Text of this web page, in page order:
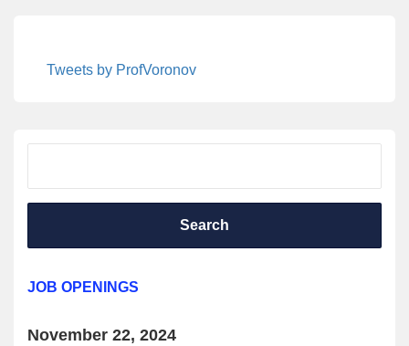
Tweets by ProfVoronov
Search
JOB OPENINGS
November 22, 2024